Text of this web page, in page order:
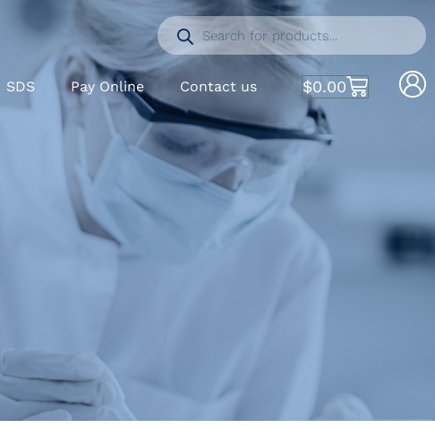
SDS Pay Online Contact us $0.00